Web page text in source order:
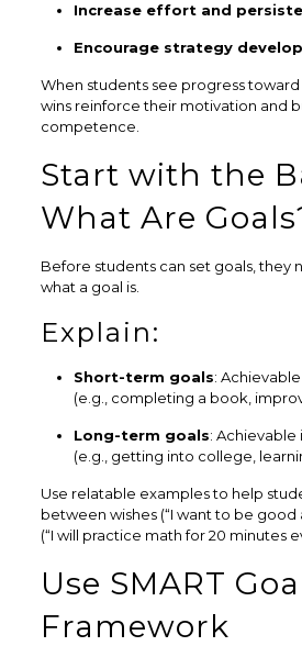
Increase effort and
Encourage strategy
When students see progress toward
wins reinforce their motivation and
competence.
Start with the
What Are
Before students can set goals, they
what a goal is.
Explain:
Short-term goals:
(e.g., completing a book,
Long-term goals: Achievable
(e.g., getting into college,
Use relatable examples to help
between wishes (“I want to be good
(“I will practice math for 20 minutes
Use SMART
Framework